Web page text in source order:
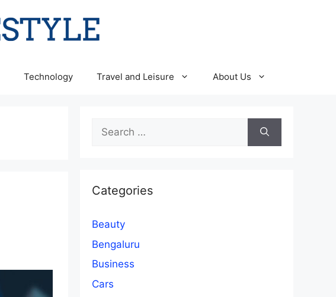
Technology Travel and Leisure About Us
Search
for:
Categories
Beauty
Bengaluru
Business
Cars